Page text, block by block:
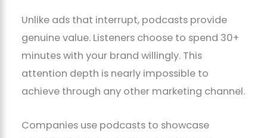
Unlike ads that interrupt, podcasts provide
genuine value. Listeners choose to spend 30+
minutes with your brand willingly. This
attention depth is nearly impossible to
achieve through any other marketing channel.
Companies use podcasts to showcase